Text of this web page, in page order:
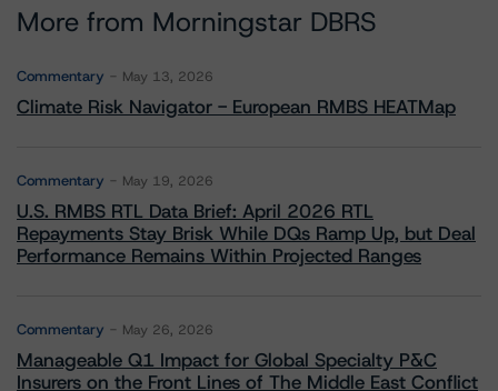
More from Morningstar DBRS
Commentary May 13, 2026
Climate Risk Navigator - European RMBS HEATMap
Commentary May 19, 2026
U.S. RMBS RTL Data Brief: April 2026 RTL
Repayments Stay Brisk While DQs Ramp Up, but Deal
Performance Remains Within Projected Ranges
Commentary May 26, 2026
Manageable Q1 Impact for Global Specialty P&C
Insurers on the Front Lines of The Middle East Conflict